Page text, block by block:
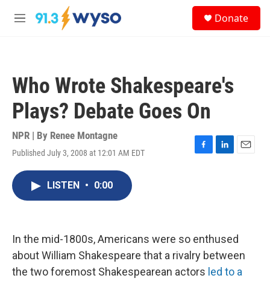
Skip to main content
M
Donate
Who Wrote Shakespeare's
Plays? Debate Goes On
NPR | By Renee Montagne
Published July 3, 2008 at 12:01 AM EDT
F
k
L
n
E
LISTEN • 0:00
In the mid-1800s, Americans were so enthused
about William Shakespeare that a rivalry between
the two foremost Shakespearean actors led to a